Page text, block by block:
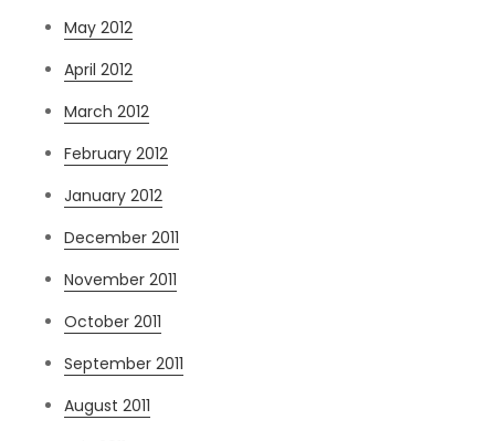
May 2012
April 2012
March 2012
February 2012
January 2012
December 2011
November 2011
October 2011
September 2011
August 2011